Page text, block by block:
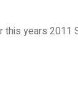
years 2011